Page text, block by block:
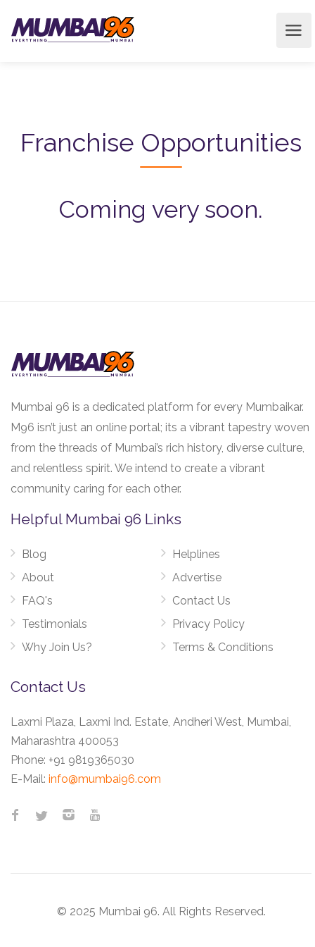
Franchise Opportunities
Coming very soon.
Mumbai 96 is a dedicated platform for every Mumbaikar.
M96 isn’t just an online portal; its a vibrant tapestry woven
from the threads of Mumbai’s rich history, diverse culture,
and relentless spirit. We intend to create a vibrant
community caring for each other.
Helpful Mumbai 96 Links
Blog
About
FAQ's
Testimonials
Why Join Us?
Helplines
Advertise
Contact Us
Privacy Policy
Terms & Conditions
Contact Us
Laxmi Plaza, Laxmi Ind. Estate, Andheri West, Mumbai,
Maharashtra 400053
Phone: +91 9819365030
E-Mail: info@mumbai96.com
© 2025 Mumbai 96. All Rights Reserved.